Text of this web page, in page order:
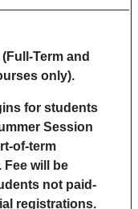
Term and
only).
for students
Session
of-term
Fee will be
not paid-
registrations.